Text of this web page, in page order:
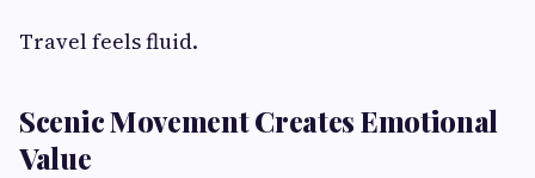
Travel feels fluid.
Scenic Movement Creates Emotional
Value